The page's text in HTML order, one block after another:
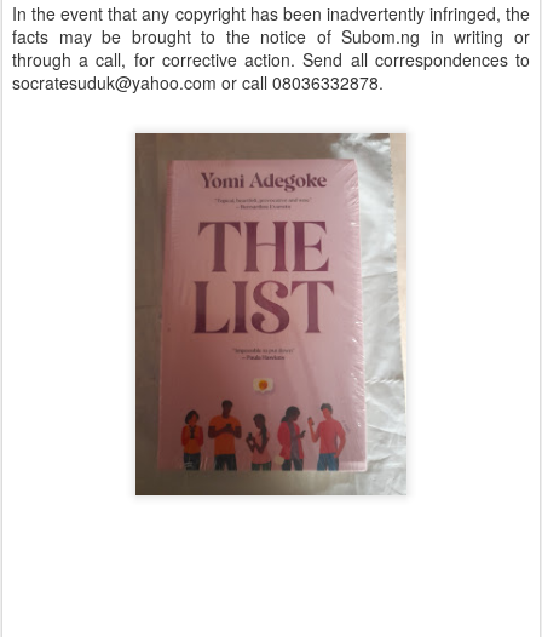
In the event that any copyright has been inadvertently infringed, the
facts may be brought to the notice of Subom.ng in writing or
through a call, for corrective action. Send all correspondences to
socratesuduk@yahoo.com or call 08036332878.